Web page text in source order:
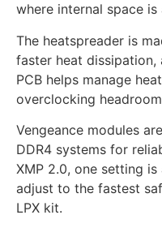
where internal space is
The heatspreader is
faster heat
PCB helps manage
overclocking
Vengeance modules
DDR4 systems for
XMP 2.0, one setting
adjust to the fastest
LPX kit.